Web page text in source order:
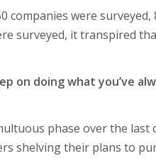
companies were
surveyed, it transpired
on doing what you’ve
phase over the last
shelving their plans to